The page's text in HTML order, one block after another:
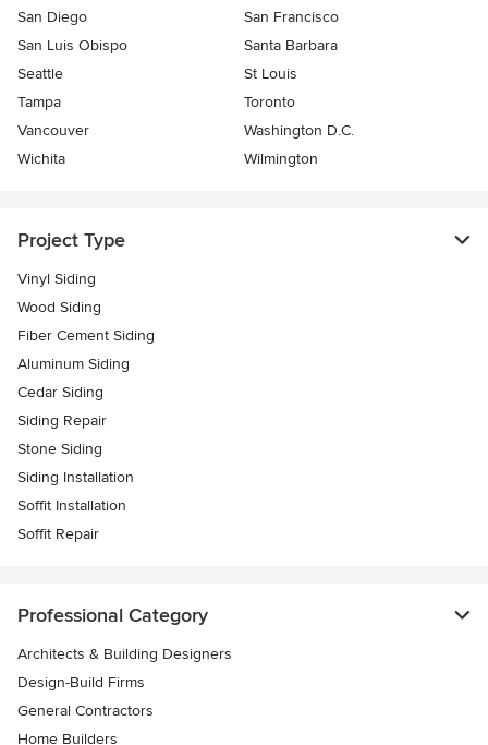
San Diego
San Francisco
San Luis Obispo
Santa Barbara
Seattle
St Louis
Tampa
Toronto
Vancouver
Washington D.C.
Wichita
Wilmington
Project Type
Vinyl Siding
Wood Siding
Fiber Cement Siding
Aluminum Siding
Cedar Siding
Siding Repair
Stone Siding
Siding Installation
Soffit Installation
Soffit Repair
Professional Category
Architects & Building Designers
Design-Build Firms
General Contractors
Home Builders